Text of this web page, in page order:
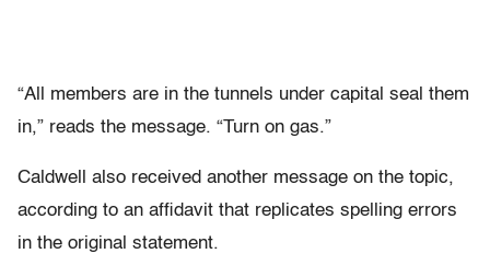
“All members are in the tunnels under capital seal them
in,” reads the message. “Turn on gas.”
Caldwell also received another message on the topic,
according to an affidavit that replicates spelling errors
in the original statement.